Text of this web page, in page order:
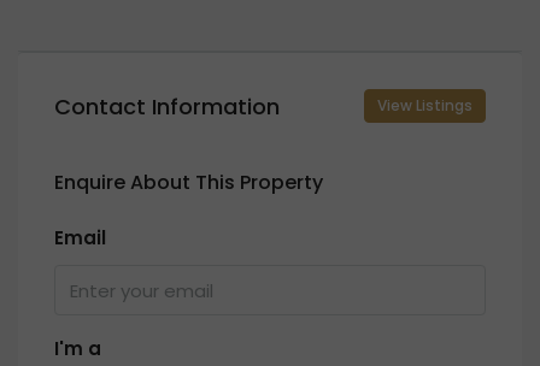
Contact Information View Listings
Enquire About This Property
Email
I'm a